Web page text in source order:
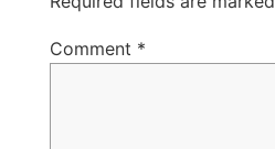
Comment *